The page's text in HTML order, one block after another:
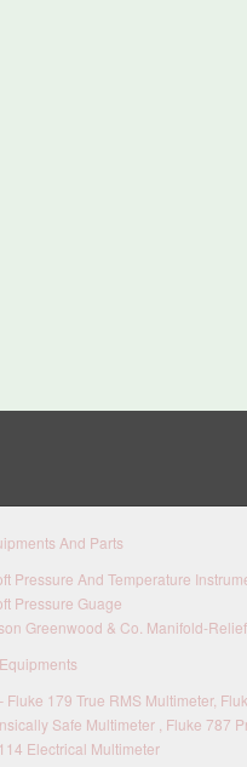
And Parts
Pressure And Temperature
Pressure Guage
Greenwood & Co. Manifold-
Fluke 179 True RMS Multimeter,
Safe Multimeter , Fluke 787
Electrical Multimeter